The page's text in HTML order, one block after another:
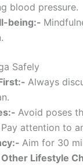
blood pressure.
being:-
Safely
Always
Avoid poses
Pay attention to
Aim for 30
Lifestyle